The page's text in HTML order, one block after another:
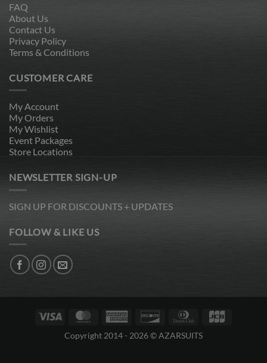
FAQ
About Us
Contact Us
Privacy Policy
Terms & Conditions
CUSTOMER CARE
My Account
My Orders
My Wishlist
Event Packages
Store Locations
NEWSLETTER SIGN-UP
SIGN UP FOR DISCOUNTS + UPDATES
FOLLOW & LIKE US
Visa MasterCardAmerican
Express
Discover
Dinners
Club
Copyright 2014 - 2026 © AZARSUITS